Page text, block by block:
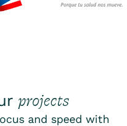
projects
and speed with